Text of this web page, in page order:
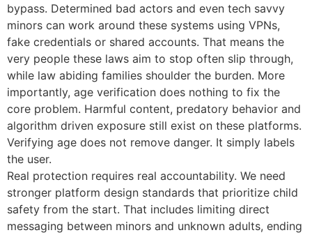
bypass. Determined bad actors and even tech savvy
minors can work around these systems using VPNs,
fake credentials or shared accounts. That means the
very people these laws aim to stop often slip through,
while law abiding families shoulder the burden. More
importantly, age verification does nothing to fix the
core problem. Harmful content, predatory behavior and
algorithm driven exposure still exist on these platforms.
Verifying age does not remove danger. It simply labels
the user.
Real protection requires real accountability. We need
stronger platform design standards that prioritize child
safety from the start. That includes limiting direct
messaging between minors and unknown adults, ending